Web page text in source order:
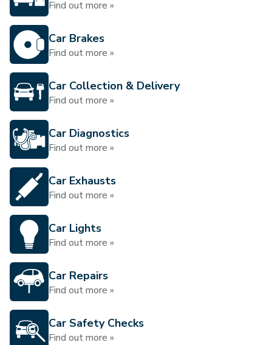
Find out more »
Car Brakes
Find out more »
Car Collection & Delivery
Find out more »
Car Diagnostics
Find out more »
Car Exhausts
Find out more »
Car Lights
Find out more »
Car Repairs
Find out more »
Car Safety Checks
Find out more »